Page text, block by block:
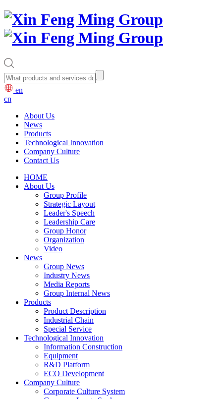
en
cn
About Us
News
Products
Technological Innovation
Company Culture
Contact Us
HOME
About Us
Group Profile
Strategic Layout
Leader's Speech
Leadership Care
Group Honor
Organization
Video
News
Group News
Industry News
Media Reports
Group Internal News
Products
Product Description
Industrial Chain
Special Service
Technological Innovation
Information Construction
Equipment
R&D Platform
ECO Development
Company Culture
Corporate Culture System